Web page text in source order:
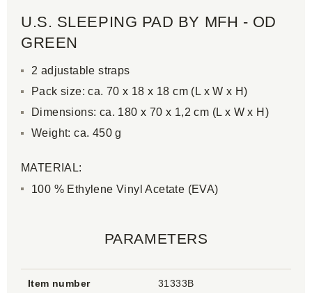
U.S. SLEEPING PAD BY MFH - OD
GREEN
2 adjustable straps
Pack size: ca. 70 x 18 x 18 cm (L x W x H)
Dimensions: ca. 180 x 70 x 1,2 cm (L x W x H)
Weight: ca. 450 g
MATERIAL:
100 % Ethylene Vinyl Acetate (EVA)
PARAMETERS
Item number 31333B